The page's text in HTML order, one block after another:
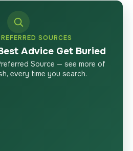
SOURCES
Advice Get Buried
Source — see more of
every time you search.